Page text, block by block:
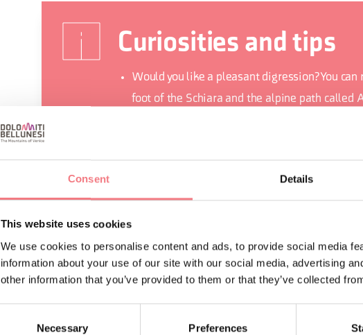
Consent Details
This website uses cookies
We use cookies to personalise content and ads, to provide social media
information about your use of our site with our social media, advertising
other information that you’ve provided to them or that they’ve collected
Necessary Preferences
Curiosities and tips
Would you like a pleasant digression? You
foot of the Schiara and the alpine path called
Valley? According to one legend, it is caused
REQUEST INFORMATION